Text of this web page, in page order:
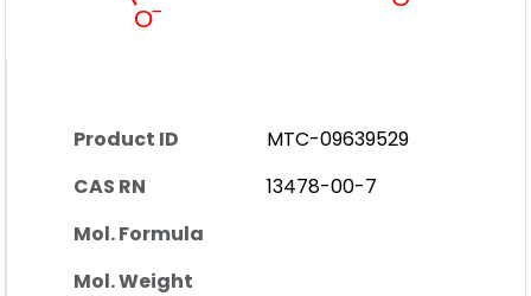
Product ID
MTC-09639529
CAS RN
13478-00-7
Mol. Formula
Mol. Weight